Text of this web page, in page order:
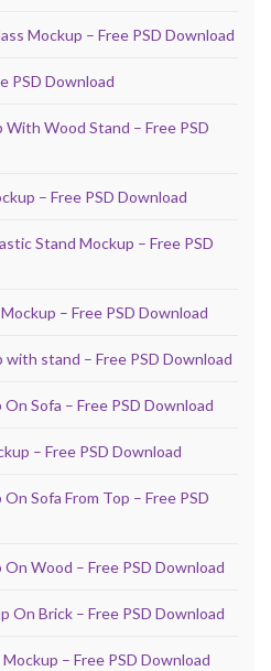
Mockup – Free PSD Download
PSD Download
Wood Stand – Free PSD
– Free PSD Download
Stand Mockup – Free PSD
– Free PSD Download
with stand – Free PSD Download
Sofa – Free PSD Download
– Free PSD Download
Sofa From Top – Free PSD
Wood – Free PSD Download
On Brick – Free PSD Download
– Free PSD Download